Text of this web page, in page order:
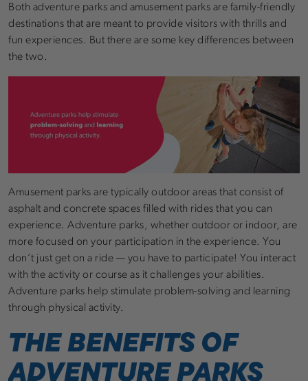
Both adventure parks and amusement parks are family-friendly
destinations that are meant to provide visitors with thrills and
fun experiences. But there are some key differences between
the two.
Amusement parks are typically outdoor areas that consist of
asphalt and concrete spaces filled with rides that you can
experience. Adventure parks, whether outdoor or indoor, are
more focused on your participation in the experience. You
don’t just get on a ride — you have to participate! You interact
with the activity or course as it challenges your abilities.
Adventure parks help stimulate problem-solving and learning
through physical activity.
THE BENEFITS OF
ADVENTURE PARKS